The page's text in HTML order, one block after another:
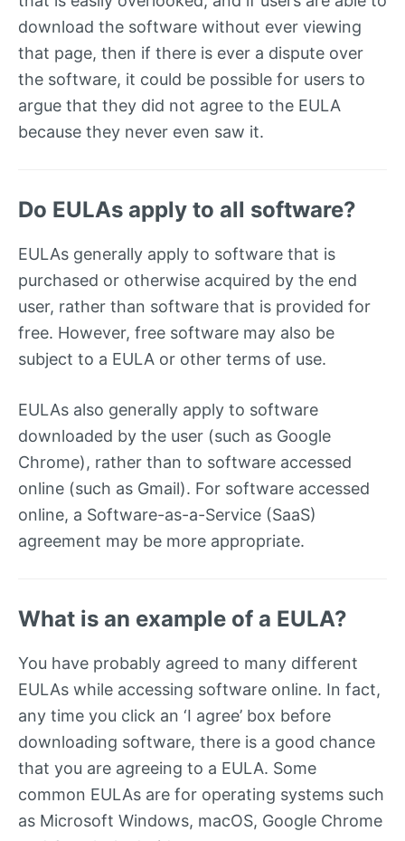
download the software without ever viewing
that page, then if there is ever a dispute over
the software, it could be possible for users to
argue that they did not agree to the EULA
because they never even saw it.
Do EULAs apply to all software?
EULAs generally apply to software that is
purchased or otherwise acquired by the end
user, rather than software that is provided for
free. However, free software may also be
subject to a EULA or other terms of use.
EULAs also generally apply to software
downloaded by the user (such as Google
Chrome), rather than to software accessed
online (such as Gmail). For software accessed
online, a Software-as-a-Service (SaaS)
agreement may be more appropriate.
What is an example of a EULA?
You have probably agreed to many different
EULAs while accessing software online. In fact,
any time you click an ‘I agree’ box before
downloading software, there is a good chance
that you are agreeing to a EULA. Some
common EULAs are for operating systems such
as Microsoft Windows, macOS, Google Chrome